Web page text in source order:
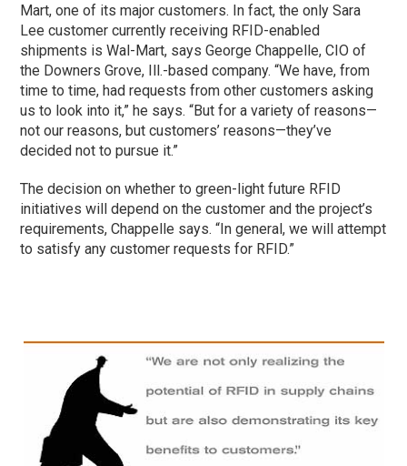
Mart, one of its major customers. In fact, the only Sara
Lee customer currently receiving RFID-enabled
shipments is Wal-Mart, says George Chappelle, CIO of
the Downers Grove, Ill.-based company. “We have, from
time to time, had requests from other customers asking
us to look into it,” he says. “But for a variety of reasons—
not our reasons, but customers’ reasons—they’ve
decided not to pursue it.”
The decision on whether to green-light future RFID
initiatives will depend on the customer and the project’s
requirements, Chappelle says. “In general, we will attempt
to satisfy any customer requests for RFID.”